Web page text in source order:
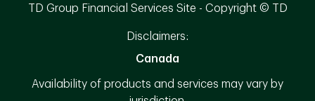
TD Group Financial Services Site - Copyright © TD
Disclaimers:
Canada
Availability of products and services may vary by